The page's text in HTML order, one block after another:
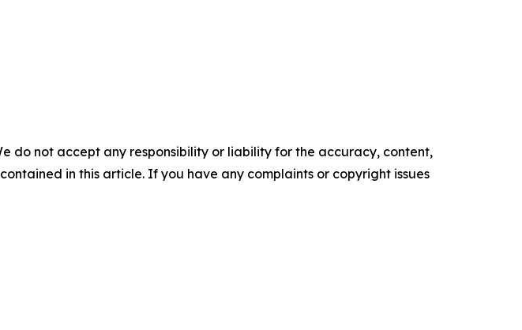
do not accept any responsibility or liability for the accuracy, content,
in this article. If you have any complaints or copyright issues